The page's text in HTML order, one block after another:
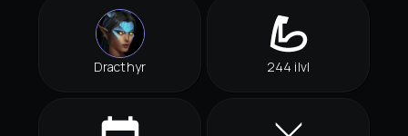
Dracthyr 244 ilvl